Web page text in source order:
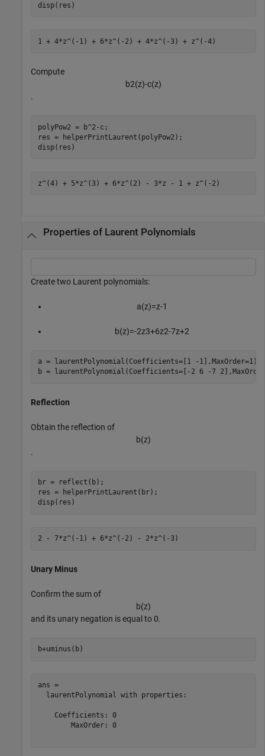
disp(res)
Compute
b2(z)-c(z)
.
polyPow2 = b^2-c;
res = helperPrintLaurent(polyPow2);
disp(res)
Properties of Laurent Polynomials
Create two Laurent polynomials:
a(z)=z-1
b(z)=-2z3+6z2-7z+2
a = laurentPolynomial(Coefficients=[1 -1],MaxOrder=1);
b = laurentPolynomial(Coefficients=[-2 6 -7
Reflection
Obtain the reflection of
b(z)
.
br = reflect(b);
res = helperPrintLaurent(br);
disp(res)
Unary Minus
Confirm the sum of
b(z)
and its unary negation is equal to 0.
b+uminus(b)
ans =
  laurentPolynomial with properties:
    Coefficients: 0
        MaxOrder: 0